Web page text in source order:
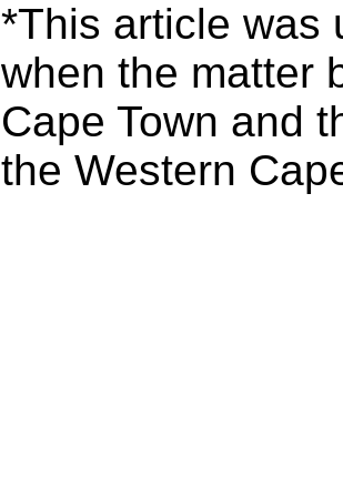
*This article was
when the matter
Cape Town and
the Western